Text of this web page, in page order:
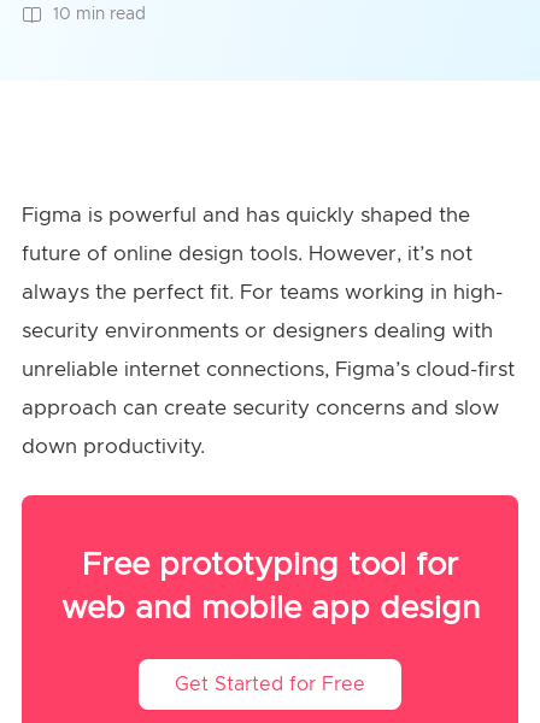
10 min read
Figma is powerful and has quickly shaped the
future of online design tools. However, it’s not
always the perfect fit. For teams working in high-
security environments or designers dealing with
unreliable internet connections, Figma’s cloud-first
approach can create security concerns and slow
down productivity.
Free prototyping tool for
web and mobile app design
Get Started for Free